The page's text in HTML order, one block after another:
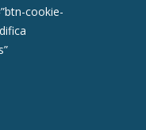
cookie-